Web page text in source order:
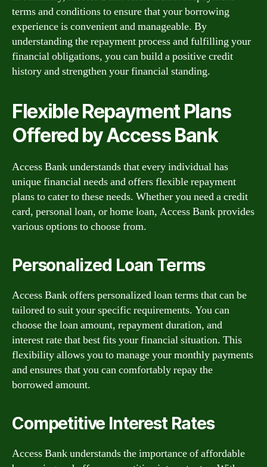
terms and conditions to ensure that your borrowing
experience is convenient and manageable. By
understanding the repayment process and fulfilling your
financial obligations, you can build a positive credit
history and strengthen your financial standing.
Flexible Repayment Plans
Offered by Access Bank
Access Bank understands that every individual has
unique financial needs and offers flexible repayment
plans to cater to these needs. Whether you need a credit
card, personal loan, or home loan, Access Bank provides
various options to choose from.
Personalized Loan Terms
Access Bank offers personalized loan terms that can be
tailored to suit your specific requirements. You can
choose the loan amount, repayment duration, and
interest rate that best fits your financial situation. This
flexibility allows you to manage your monthly payments
and ensures that you can comfortably repay the
borrowed amount.
Competitive Interest Rates
Access Bank understands the importance of affordable